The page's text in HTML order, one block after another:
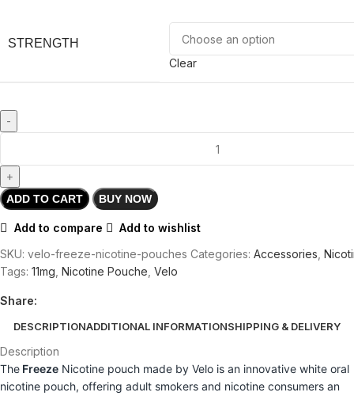
STRENGTH
Clear
ADD TO CART BUY NOW
Add to compare
Add to wishlist
SKU: velo-freeze-nicotine-pouches Categories: Accessories
Tags: 11mg Nicotine Pouche Velo
Share:
DESCRIPTIONADDITIONAL INFORMATIONSHIPPING & DELIVERY
Description
The Freeze Nicotine pouch made by Velo is an innovative white oral
nicotine pouch, offering adult smokers and nicotine consumers an